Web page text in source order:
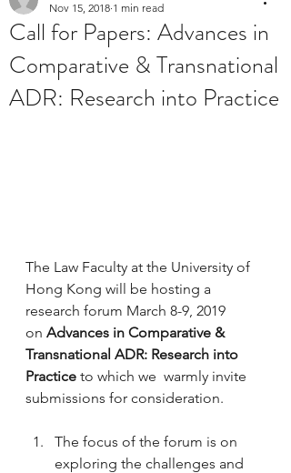
Call for Papers: Advances in
Comparative & Transnational
ADR: Research into Practice
Nov 15, 2018 1 min read
The Law Faculty at the University of
Hong Kong will be hosting a
research forum March 8-9, 2019
on Advances in Comparative &
Transnational ADR: Research into
Practice to which we  warmly invite
submissions for consideration.
The focus of the forum is on
exploring the challenges and